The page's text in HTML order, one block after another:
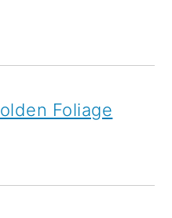
Foliage